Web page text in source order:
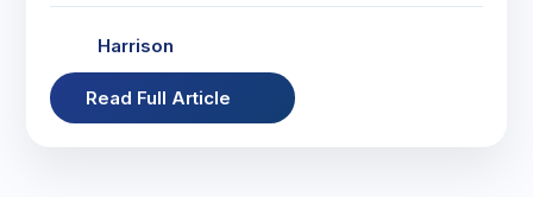
Harrison
Read Full Article